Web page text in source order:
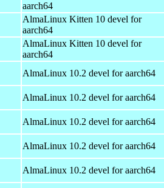
aarch64
AlmaLinux Kitten 10 devel for
aarch64
AlmaLinux Kitten 10 devel for
aarch64
AlmaLinux 10.2 devel for aarch64
AlmaLinux 10.2 devel for aarch64
AlmaLinux 10.2 devel for aarch64
AlmaLinux 10.2 devel for aarch64
AlmaLinux 10.2 devel for aarch64